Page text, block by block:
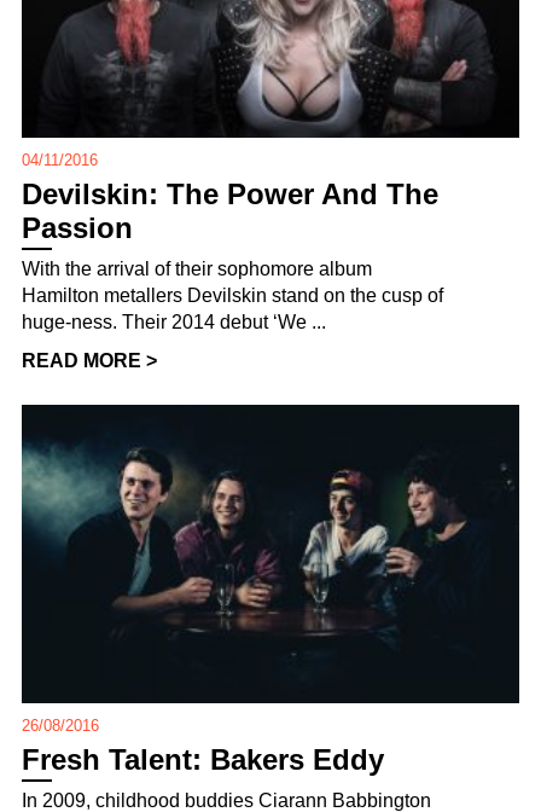
04/11/2016
Devilskin: The Power And The
Passion
With the arrival of their sophomore album
Hamilton metallers Devilskin stand on the cusp of
huge-ness. Their 2014 debut ‘We ...
READ MORE >
26/08/2016
Fresh Talent: Bakers Eddy
In 2009, childhood buddies Ciarann Babbington